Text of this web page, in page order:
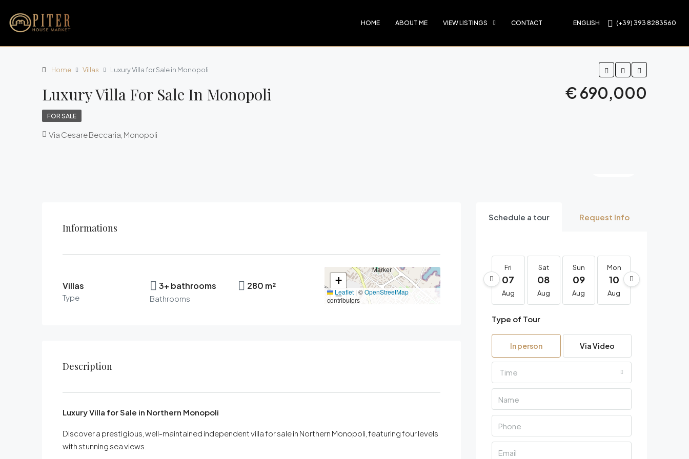
HOME ABOUT ME VIEW LISTINGS CONTACT ENGLISH (+39) 393 8283560
Home Villas Luxury Villa for Sale in Monopoli
Luxury Villa For Sale In Monopoli € 690,000
FOR SALE
Via Cesare Beccaria, Monopoli
Informations
Villas
Type
3+ bathrooms
Bathrooms
280 m²
+
−
Leaflet | ©OpenStreetMap
contributors
Description
Luxury Villa for Sale in Northern Monopoli
Discover a prestigious, well-maintained independent villa for sale in Northern Monopoli, featuring four levels
with stunning sea views.
Schedule a tour Request Info
Fri
07
Aug
Sat
08
Aug
Sun
09
Aug
Mon
10
Aug
Type of Tour
In person Via Video
Time